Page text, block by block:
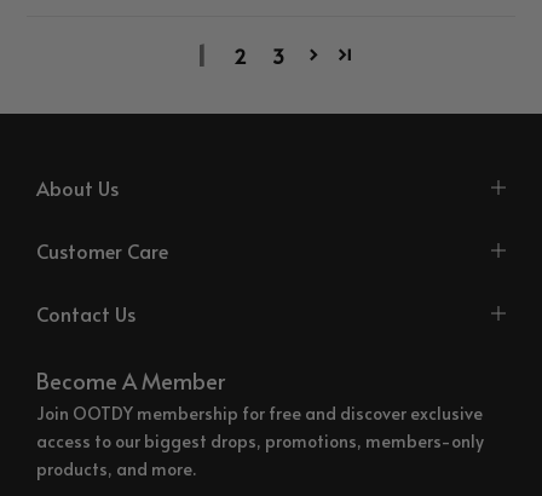
1 2 3
About Us
Customer Care
Contact Us
Become A Member
Join OOTDY membership for free and discover exclusive
access to our biggest drops, promotions, members-only
products, and more.